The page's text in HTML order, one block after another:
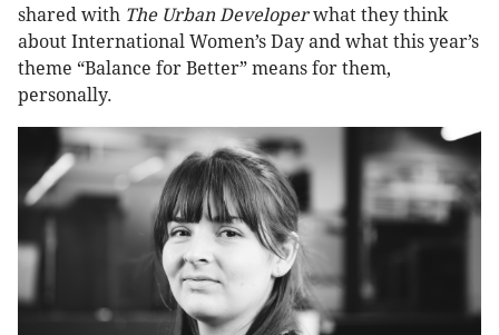
shared with The Urban Developerwhat they think
about International Women’s Day and what this year’s
theme “Balance for Better” means for them,
personally.